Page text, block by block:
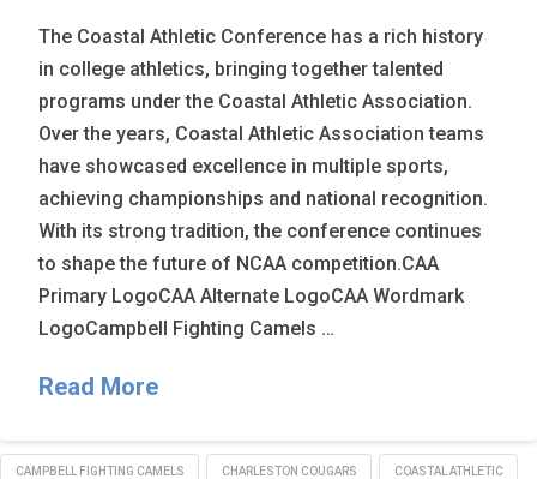
The Coastal Athletic Conference has a rich history
in college athletics, bringing together talented
programs under the Coastal Athletic Association.
Over the years, Coastal Athletic Association teams
have showcased excellence in multiple sports,
achieving championships and national recognition.
With its strong tradition, the conference continues
to shape the future of NCAA competition.CAA
Primary LogoCAA Alternate LogoCAA Wordmark
LogoCampbell Fighting Camels …
Read More
CAMPBELL FIGHTING CAMELS CHARLESTON COUGARS COASTAL ATHLETIC